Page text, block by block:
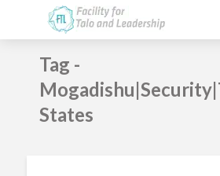
Tag -
States